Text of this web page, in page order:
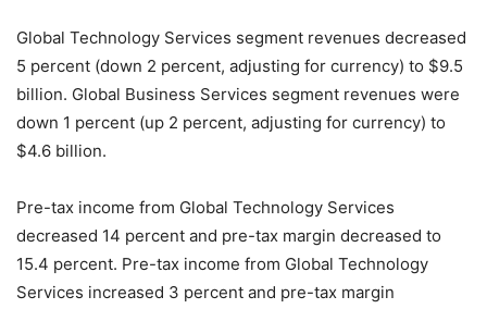
Global Technology Services segment revenues decreased
5 percent (down 2 percent, adjusting for currency) to $9.5
billion. Global Business Services segment revenues were
down 1 percent (up 2 percent, adjusting for currency) to
$4.6 billion.
Pre-tax income from Global Technology Services
decreased 14 percent and pre-tax margin decreased to
15.4 percent. Pre-tax income from Global Technology
Services increased 3 percent and pre-tax margin